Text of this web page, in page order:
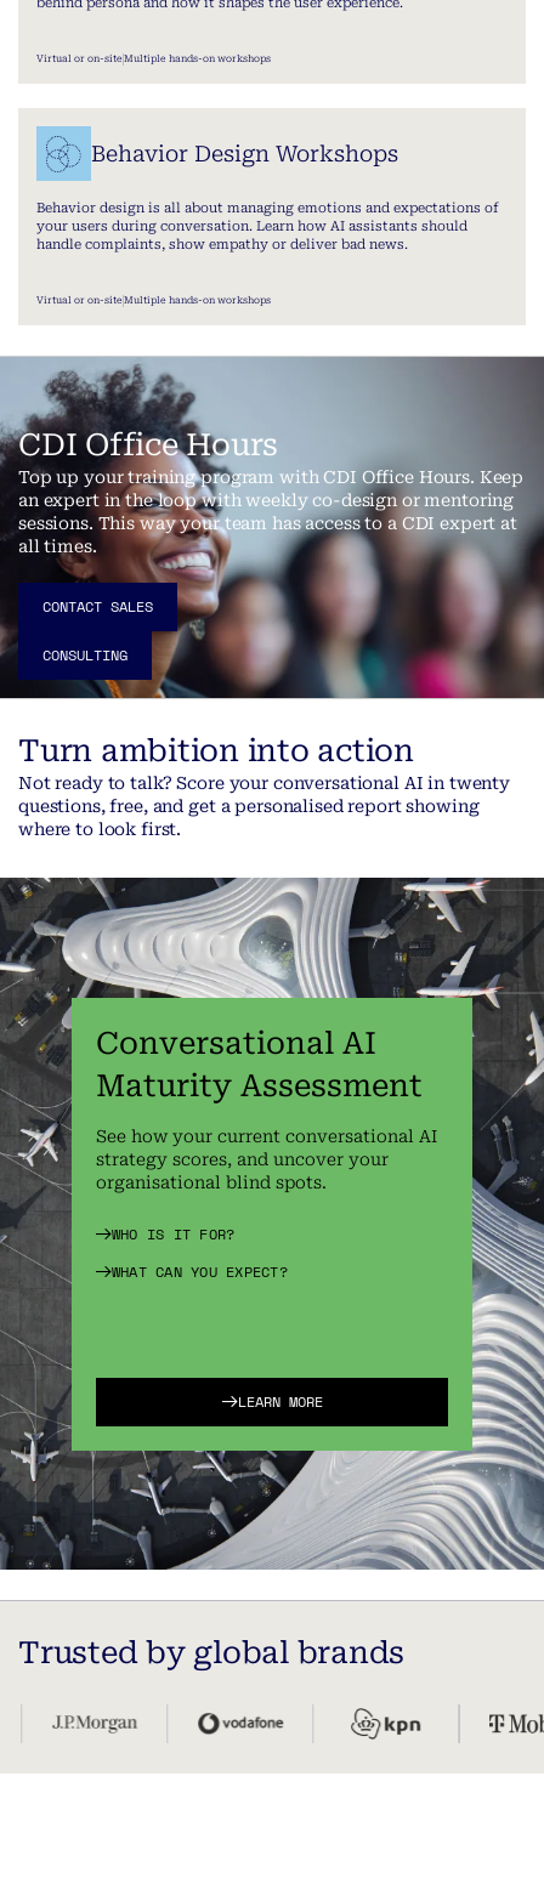
behind persona and how it shapes the user experience.
Virtual or on-site Multiple hands-on workshops
Behavior Design Workshops
Behavior design is all about managing emotions and expectations of
your users during conversation. Learn how AI assistants should
handle complaints, show empathy or deliver bad news.
Virtual or on-site Multiple hands-on workshops
CDI Office Hours
Top up your training program with CDI Office Hours. Keep
an expert in the loop with weekly co-design or mentoring
sessions. This way your team has access to a CDI expert at
all times.
CONTACT SALES
CONSULTING
Turn ambition into action
Not ready to talk? Score your conversational AI in twenty
questions, free, and get a personalised report showing
where to look first.
Conversational AI
Maturity Assessment
See how your current conversational AI
strategy scores, and uncover your
organisational blind spots.
WHO IS IT FOR?
WHAT CAN YOU EXPECT?
LEARN MORE
Trusted by global brands